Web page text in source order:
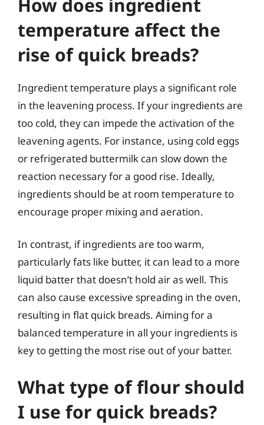
temperature affect the
rise of quick breads?
Ingredient temperature plays a significant role
in the leavening process. If your ingredients are
too cold, they can impede the activation of the
leavening agents. For instance, using cold eggs
or refrigerated buttermilk can slow down the
reaction necessary for a good rise. Ideally,
ingredients should be at room temperature to
encourage proper mixing and aeration.
In contrast, if ingredients are too warm,
particularly fats like butter, it can lead to a more
liquid batter that doesn’t hold air as well. This
can also cause excessive spreading in the oven,
resulting in flat quick breads. Aiming for a
balanced temperature in all your ingredients is
key to getting the most rise out of your batter.
What type of flour should
I use for quick breads?